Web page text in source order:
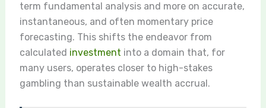
term fundamental analysis and more on accurate,
instantaneous, and often momentary price
forecasting. This shifts the endeavor from
calculated investment into a domain that, for
many users, operates closer to high-stakes
gambling than sustainable wealth accrual.